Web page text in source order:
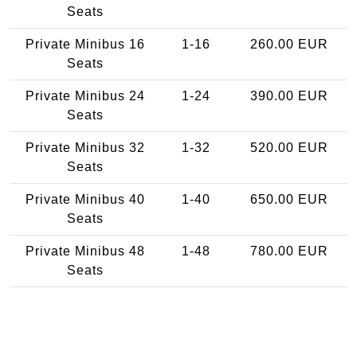
Seats
Private Minibus 16
Seats
1-16 260.00 EUR
Private Minibus 24
Seats
1-24 390.00 EUR
Private Minibus 32
Seats
1-32 520.00 EUR
Private Minibus 40
Seats
1-40 650.00 EUR
Private Minibus 48
Seats
1-48 780.00 EUR